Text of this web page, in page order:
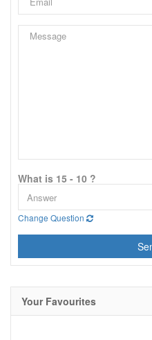
What is 15 - 10 ?
Change Question
Your Favourites